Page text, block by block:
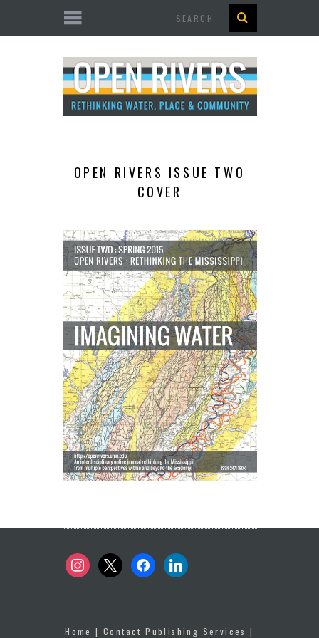
OPEN RIVERS ISSUE TWO
COVER
instagram
x facebooklinkedin
Home |Contact Publishing Services |